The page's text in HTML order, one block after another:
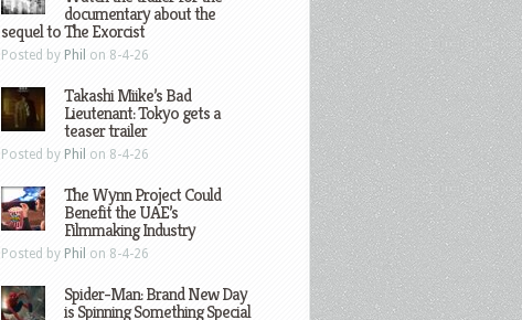
documentary about the
sequel to The Exorcist
Posted by Phil on 8-4-26
Takashi Miike’s Bad
Lieutenant: Tokyo gets a
teaser trailer
Posted by Phil on 8-4-26
The Wynn Project Could
Benefit the UAE’s
Filmmaking Industry
Posted by Phil on 8-4-26
Spider-Man: Brand New Day
is Spinning Something Special